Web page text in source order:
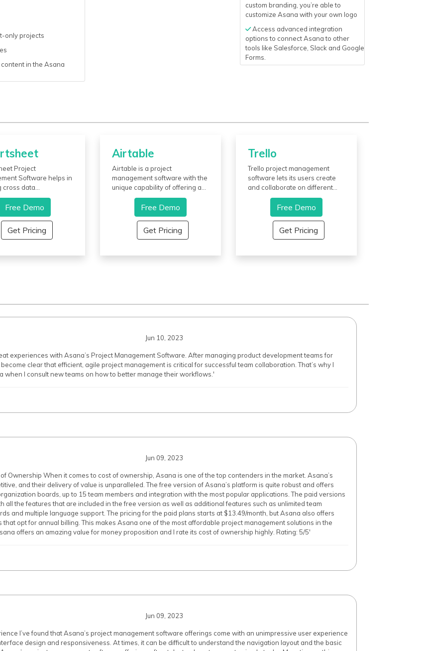
only projects
in the Asana
custom branding, you’re able to
customize Asana with your own logo
Access advanced integration
options to connect Asana to other
tools like Salesforce, Slack and Google
Forms.
Project
Software helps in
cross data
hybrids, and
superior workflow. It
data display
unlock a ton of
for business. It offers a
Free Demo
Get Pricing
Airtable
Airtable is a project
management software with the
unique capability of offering a
customizable, spreadsheet-like
interface that makes it
incredibly easy to manage
projects. With Airtable, you can
easily collaborate with
like automation, linking records,
a powerful tool for keeping your
Free Demo
Get Pricing
Trello
Trello project management
software lets its users create
and collaborate on different
assignments and plans. It has a
user- friendly interface that
makes team members feel
keen and productive and also
offers customizations so that it
Free Demo
Get Pricing
Jun 10, 2023
experiences with Asana’s Project Management Software. After managing product development teams for
clear that efficient, agile project management is critical for successful team collaboration. That’s why I
when I consult new teams on how to better manage their workflows.'
Jun 09, 2023
Ownership When it comes to cost of ownership, Asana is one of the top contenders in the market. Asana’s
and their delivery of value is unparalleled. The free version of Asana’s platform is quite robust and offers
boards, up to 15 team members and integration with the most popular applications. The paid versions
all the features that are included in the free version as well as additional features such as unlimited team
and multiple language support. The pricing for the paid plans starts at $13.49/month, but Asana also offers
that opt for annual billing. This makes Asana one of the most affordable project management solutions in the
offers an amazing value for money proposition and I rate its cost of ownership highly. Rating: 5/5'
Jun 09, 2023
I’ve found that Asana’s project management software offerings come with an unimpressive user experience
design and responsiveness. At times, it can be difficult to understand the navigation layout and the basic